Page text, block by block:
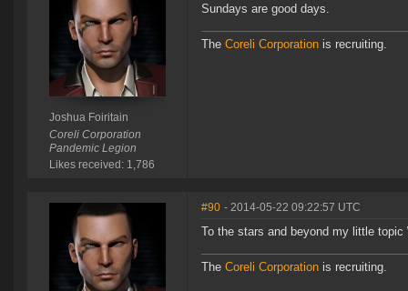
Joshua Foiritain
Coreli Corporation
Pandemic Legion
Likes received: 1,786
Sundays are good days.
The Coreli Corporation is recruiting.
#90 - 2014-05-22 09:22:57 UTC
To the stars and beyond my little topic
The Coreli Corporation is recruiting.